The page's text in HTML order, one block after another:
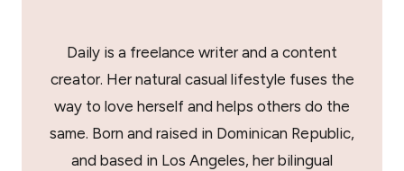
Daily is a freelance writer and a content
creator. Her natural casual lifestyle fuses the
way to love herself and helps others do the
same. Born and raised in Dominican Republic,
and based in Los Angeles, her bilingual